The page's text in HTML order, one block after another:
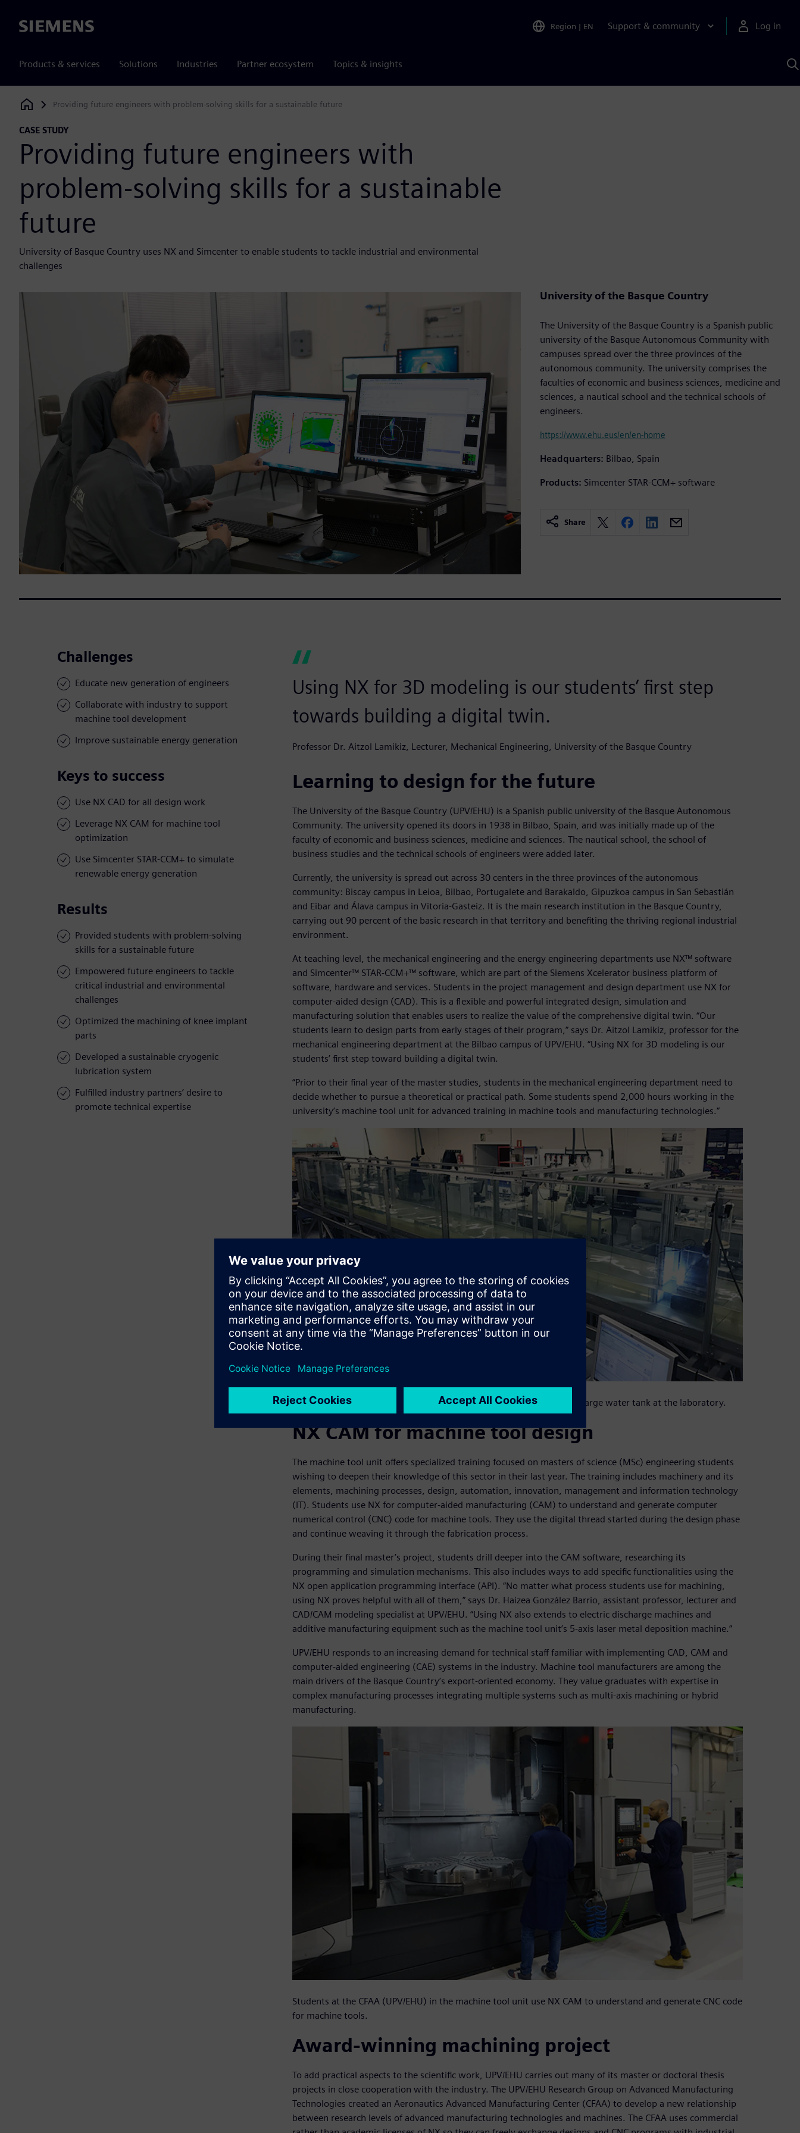
Siemens Region | EN Support & community Log in
Products & services Solutions Industries Partner ecosystem Topics & insights
Siemens Digital Industries Software
Providing future engineers with problem-solving skills for a sustainable future
CASE STUDY
Providing future engineers with
problem-solving skills for a sustainable
future
University of Basque Country uses NX and Simcenter to enable students to tackle industrial and environmental
challenges
University of the Basque Country
The University of the Basque Country is a Spanish public
university of the Basque Autonomous Community with
campuses spread over the three provinces of the
autonomous community. The university comprises the
faculties of economic and business sciences, medicine and
sciences, a nautical school and the technical schools of
engineers.
https://www.ehu.eus/en/en-home
Headquarters: Bilbao, Spain
Products: Simcenter STAR-CCM+ software
Share
Challenges
Educate new generation of engineers
Collaborate with industry to support
machine tool development
Improve sustainable energy generation
Keys to success
Use NX CAD for all design work
Leverage NX CAM for machine tool
optimization
Use Simcenter STAR-CCM+ to simulate
renewable energy generation
Results
Provided students with problem-solving
skills for a sustainable future
Empowered future engineers to tackle
critical industrial and environmental
challenges
Optimized the machining of knee implant
parts
Developed a sustainable cryogenic
lubrication system
Fulfilled industry partners’ desire to
promote technical expertise
Using NX for 3D modeling is our students’ first step
towards building a digital twin.
Professor Dr. Aitzol Lamikiz, Lecturer, Mechanical Engineering, University of the Basque Country
Learning to design for the future
The University of the Basque Country (UPV/EHU) is a Spanish public university of the Basque Autonomous
Community. The university opened its doors in 1938 in Bilbao, Spain, and was initially made up of the
faculty of economic and business sciences, medicine and sciences. The nautical school, the school of
business studies and the technical schools of engineers were added later.
Currently, the university is spread out across 30 centers in the three provinces of the autonomous
community: Biscay campus in Leioa, Bilbao, Portugalete and Barakaldo, Gipuzkoa campus in San Sebastián
and Eibar and Álava campus in Vitoria-Gasteiz. It is the main research institution in the Basque Country,
carrying out 90 percent of the basic research in that territory and benefiting the thriving regional industrial
environment.
At teaching level, the mechanical engineering and the energy engineering departments use NX™ software
and Simcenter™ STAR-CCM+™ software, which are part of the Siemens Xcelerator business platform of
software, hardware and services. Students in the project management and design department use NX for
computer-aided design (CAD). This is a flexible and powerful integrated design, simulation and
manufacturing solution that enables users to realize the value of the comprehensive digital twin. “Our
students learn to design parts from early stages of their program,” says Dr. Aitzol Lamikiz, professor for the
mechanical engineering department at the Bilbao campus of UPV/EHU. “Using NX for 3D modeling is our
students’ first step toward building a digital twin.
“Prior to their final year of the master studies, students in the mechanical engineering department need to
decide whether to pursue a theoretical or practical path. Some students spend 2,000 hours working in the
university’s machine tool unit for advanced training in machine tools and manufacturing technologies.”
The student verified the simulation results with comparison tests in a large water tank at the laboratory.
NX CAM for machine tool design
The machine tool unit offers specialized training focused on masters of science (MSc) engineering students
wishing to deepen their knowledge of this sector in their last year. The training includes machinery and its
elements, machining processes, design, automation, innovation, management and information technology
(IT). Students use NX for computer-aided manufacturing (CAM) to understand and generate computer
numerical control (CNC) code for machine tools. They use the digital thread started during the design phase
and continue weaving it through the fabrication process.
During their final master’s project, students drill deeper into the CAM software, researching its
programming and simulation mechanisms. This also includes ways to add specific functionalities using the
NX open application programming interface (API). “No matter what process students use for machining,
using NX proves helpful with all of them,” says Dr. Haizea González Barrio, assistant professor, lecturer and
CAD/CAM modeling specialist at UPV/EHU. “Using NX also extends to electric discharge machines and
additive manufacturing equipment such as the machine tool unit’s 5-axis laser metal deposition machine.”
UPV/EHU responds to an increasing demand for technical staff familiar with implementing CAD, CAM and
computer-aided engineering (CAE) systems in the industry. Machine tool manufacturers are among the
main drivers of the Basque Country’s export-oriented economy. They value graduates with expertise in
complex manufacturing processes integrating multiple systems such as multi-axis machining or hybrid
manufacturing.
Students at the CFAA (UPV/EHU) in the machine tool unit use NX CAM to understand and generate CNC code
for machine tools.
Award-winning machining project
To add practical aspects to the scientific work, UPV/EHU carries out many of its master or doctoral thesis
projects in close cooperation with the industry. The UPV/EHU Research Group on Advanced Manufacturing
Technologies created an Aeronautics Advanced Manufacturing Center (CFAA) to develop a new relationship
between research levels of advanced manufacturing technologies and machines. The CFAA uses commercial